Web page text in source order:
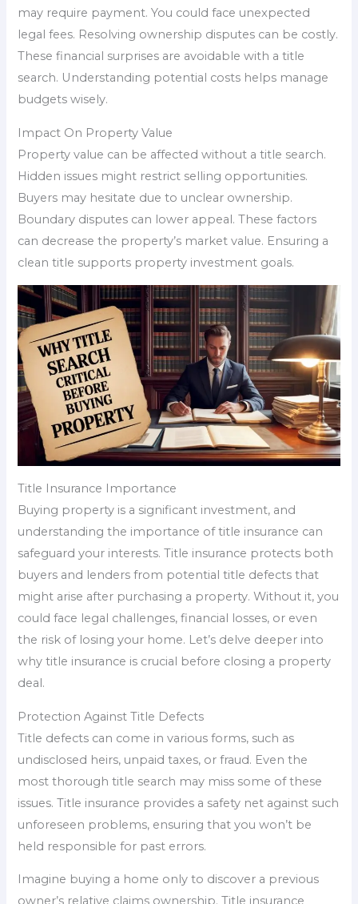
may require payment. You could face unexpected
legal fees. Resolving ownership disputes can be costly.
These financial surprises are avoidable with a title
search. Understanding potential costs helps manage
budgets wisely.
Impact On Property Value
Property value can be affected without a title search.
Hidden issues might restrict selling opportunities.
Buyers may hesitate due to unclear ownership.
Boundary disputes can lower appeal. These factors
can decrease the property’s market value. Ensuring a
clean title supports property investment goals.
Title Insurance Importance
Buying property is a significant investment, and
understanding the importance of title insurance can
safeguard your interests. Title insurance protects both
buyers and lenders from potential title defects that
might arise after purchasing a property. Without it, you
could face legal challenges, financial losses, or even
the risk of losing your home. Let’s delve deeper into
why title insurance is crucial before closing a property
deal.
Protection Against Title Defects
Title defects can come in various forms, such as
undisclosed heirs, unpaid taxes, or fraud. Even the
most thorough title search may miss some of these
issues. Title insurance provides a safety net against such
unforeseen problems, ensuring that you won’t be
held responsible for past errors.
Imagine buying a home only to discover a previous
owner’s relative claims ownership. Title insurance